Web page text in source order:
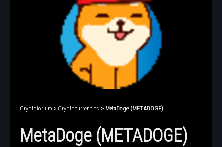
Cryptolorium > Cryptocurrencies > MetaDoge (METADOGE)
MetaDoge (METADOGE)